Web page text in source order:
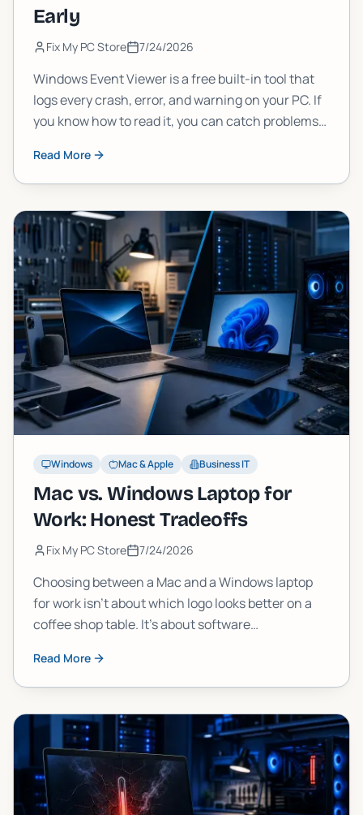
Early
Fix My PC Store 7/24/2026
Windows Event Viewer is a free built-in tool that
logs every crash, error, and warning on your PC. If
you know how to read it, you can catch problems
exactly how to do it.
Read More
Windows Mac & Apple Business IT
Mac vs. Windows Laptop for
Work: Honest Tradeoffs
Fix My PC Store 7/24/2026
Choosing between a Mac and a Windows laptop
for work isn't about which logo looks better on a
coffee shop table. It's about software
happens when something breaks. Here's the
straight story.
Read More